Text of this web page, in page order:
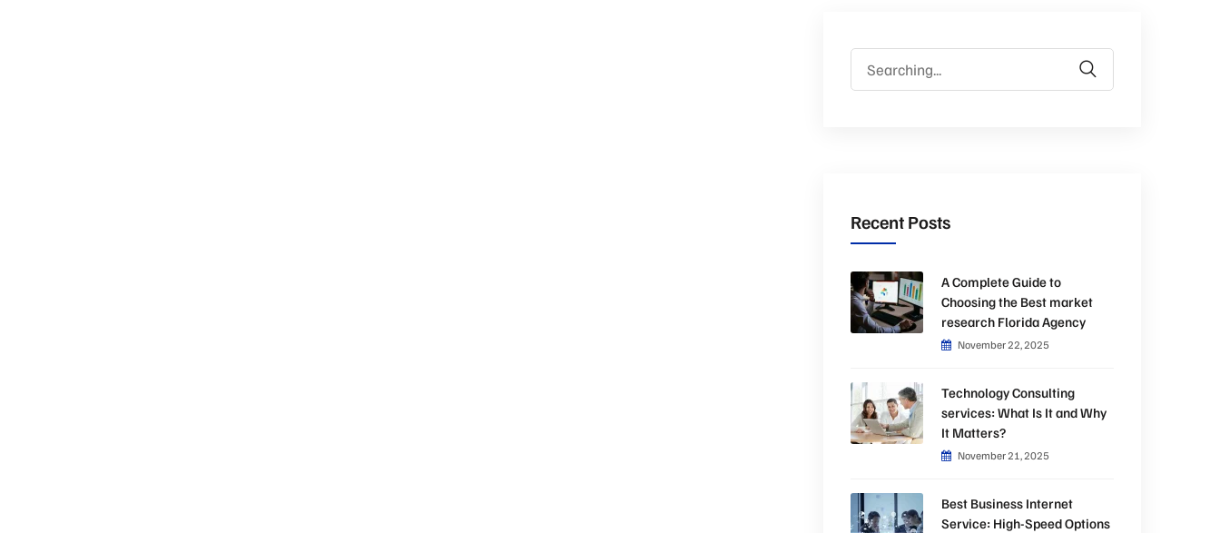
Search
for:
Recent Posts
A Complete Guide to
Choosing the Best market
research Florida Agency
November 22, 2025
Technology Consulting
services: What Is It and Why
It Matters?
November 21, 2025
Best Business Internet
Service: High-Speed Options